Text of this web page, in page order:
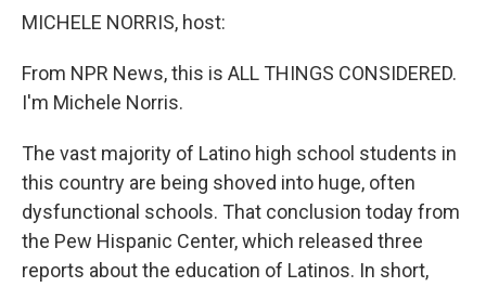
MICHELE NORRIS, host:
From NPR News, this is ALL THINGS CONSIDERED.
I'm Michele Norris.
The vast majority of Latino high school students in
this country are being shoved into huge, often
dysfunctional schools. That conclusion today from
the Pew Hispanic Center, which released three
reports about the education of Latinos. In short,